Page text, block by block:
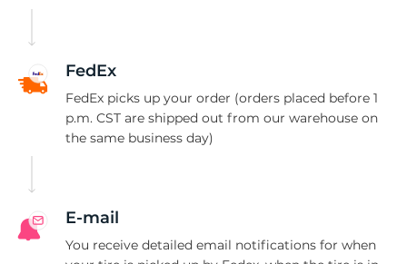
FedEx
FedEx picks up your order (orders placed before 1
p.m. CST are shipped out from our warehouse on
the same business day)
E-mail
You receive detailed email notifications for when